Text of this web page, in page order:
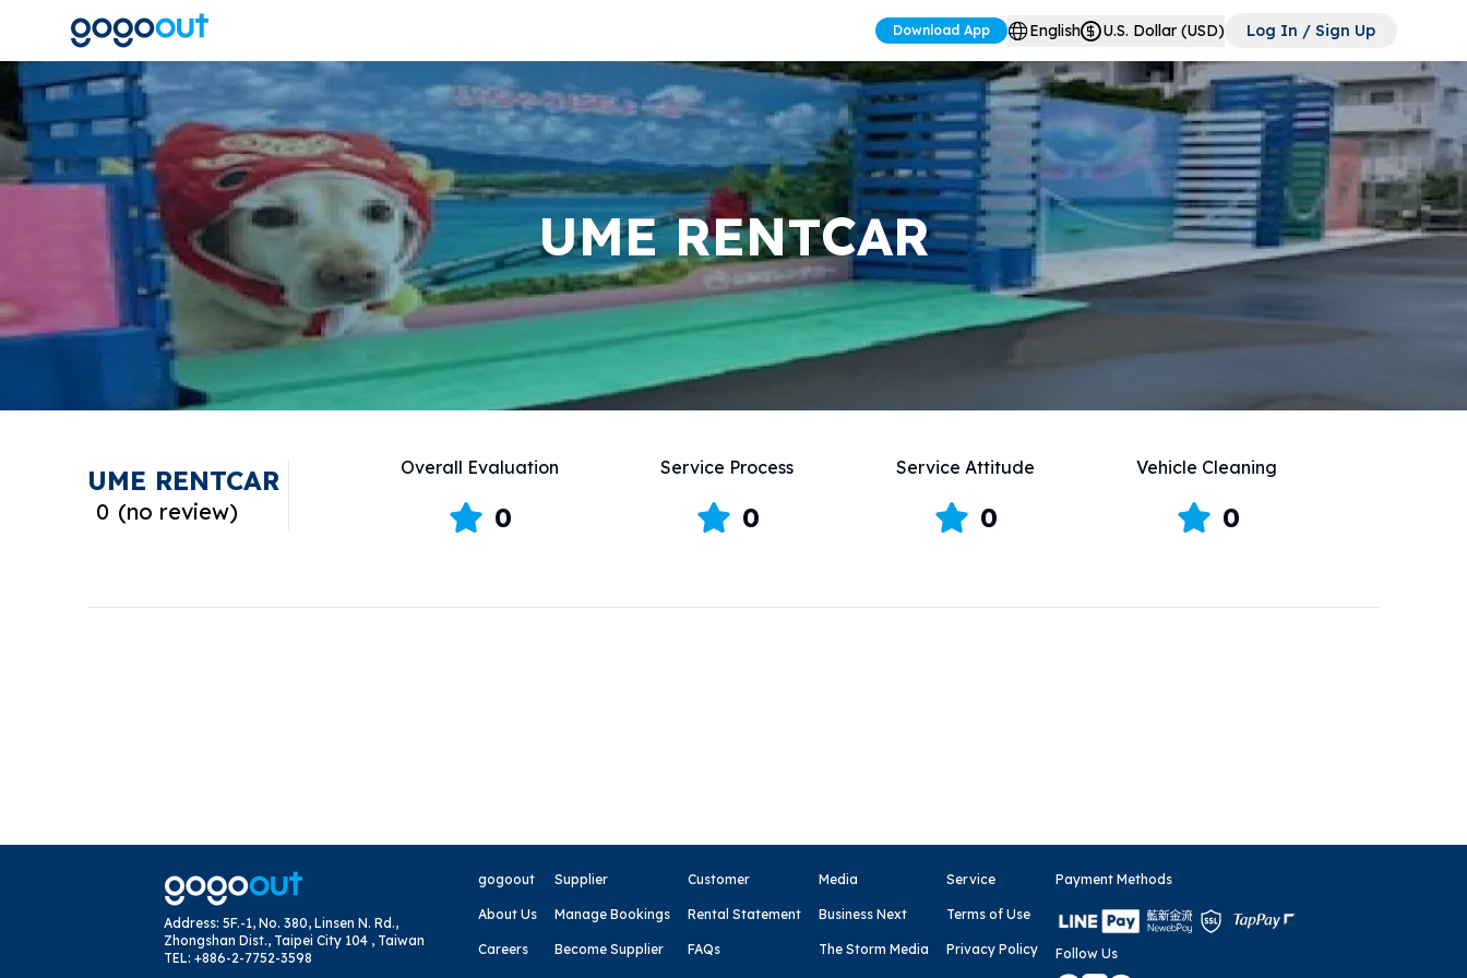
Download App English U.S. Dollar (USD) Log In / Sign Up
UME RENTCAR
UME RENTCAR
0 (no review)
Overall Evaluation
0
Service Process
0
Service Attitude
0
Vehicle Cleaning
0
Address: 5F.-1, No. 380, Linsen N. Rd.,
Zhongshan Dist., Taipei City 104 , Taiwan
TEL: +886-2-7752-3598
gogoout
About Us
Careers
Supplier
Manage Bookings
Become Supplier
Customer
Rental Statement
FAQs
Media
Business Next
The Storm Media
Service
Terms of Use
Privacy Policy
Payment Methods
Follow Us